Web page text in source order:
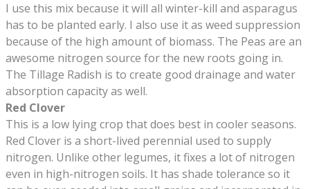
I use this mix because it will all winter-kill and asparagus
has to be planted early. I also use it as weed suppression
because of the high amount of biomass. The Peas are an
awesome nitrogen source for the new roots going in.
The Tillage Radish is to create good drainage and water
absorption capacity as well.
Red Clover
This is a low lying crop that does best in cooler seasons.
Red Clover is a short-lived perennial used to supply
nitrogen. Unlike other legumes, it fixes a lot of nitrogen
even in high-nitrogen soils. It has shade tolerance so it